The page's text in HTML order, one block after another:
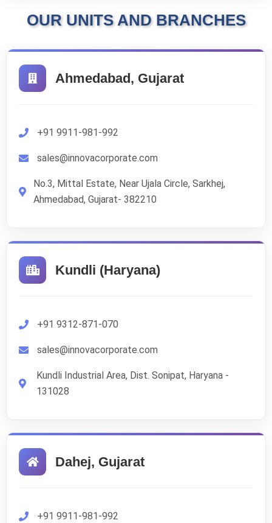
OUR UNITS AND BRANCHES
Ahmedabad, Gujarat
+91 9911-981-992
sales@innovacorporate.com
No.3, Mittal Estate, Near Ujala Circle, Sarkhej,
Ahmedabad, Gujarat- 382210
Kundli (Haryana)
+91 9312-871-070
sales@innovacorporate.com
Kundli Industrial Area, Dist. Sonipat, Haryana -
131028
Dahej, Gujarat
+91 9911-981-992